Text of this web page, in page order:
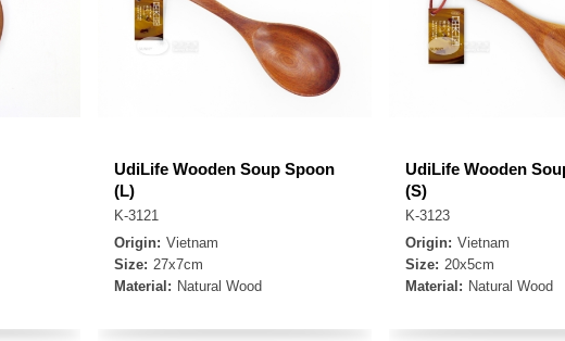
UdiLife Wooden Soup Spoon
(L)
K-3121
Origin: Vietnam
Size: 27x7cm
Material: Natural Wood
UdiLife Wooden
(S)
K-3123
Origin: Vietnam
Size: 20x5cm
Material: Natural Wood